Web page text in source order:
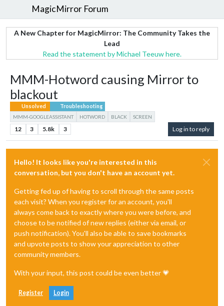
MagicMirror Forum
A New Chapter for MagicMirror: The Community Takes the
Lead
Read the statement by Michael Teeuw here.
MMM-Hotword causing Mirror to
blackout
Unsolved
Troubleshooting
MMM-GOOGLEASSISTANT
HOTWORD BLACK SCREEN
12 3 5.8k 3 Log in to reply
Hello! It looks like you're interested in this
conversation, but you don't have an account yet.
Getting fed up of having to scroll through the same posts
each visit? When you register for an account, you'll
always come back to exactly where you were before, and
choose to be notified of new replies (either via email, or
push notification). You'll also be able to save bookmarks
and upvote posts to show your appreciation to other
community members.
With your input, this post could be even better 💗
Register Login